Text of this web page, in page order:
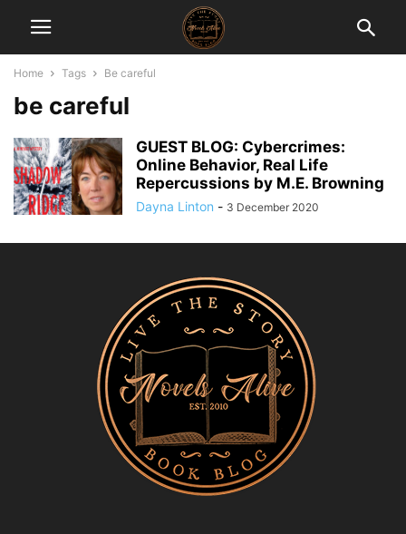
Home Tags Be careful
be careful
GUEST BLOG: Cybercrimes:
Online Behavior, Real Life
Repercussions by M.E. Browning
Dayna Linton - 3 December 2020